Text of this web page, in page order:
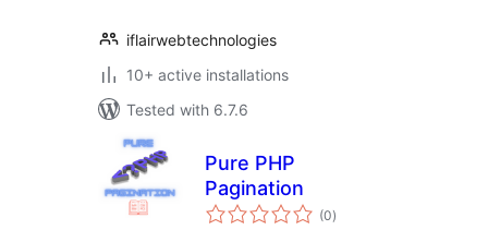
iflairwebtechnologies
10+ active installations
Tested with 6.7.6
Pure PHP
Pagination
(0total
ratings
)